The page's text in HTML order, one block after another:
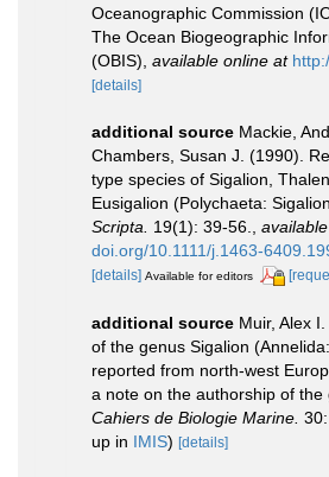
Oceanographic Commission
The Ocean Biogeographic
(OBIS) available online at
[details]
additional source Mackie,
Chambers, Susan J. (1990).
type species of Sigalion,
Eusigalion (Polychaeta:
Scripta.
19(1): 39-56.
doi.org/10.1111/j.1463-
[details] Available for editors
additional source Muir, Alex
of the genus Sigalion
reported from north-west
a note on the authorship of the
Cahiers de Biologie Marine.
up in IMIS) [details]